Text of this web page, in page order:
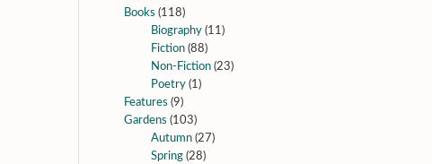
Books (118)
Biography (11)
Fiction (88)
Non-Fiction (23)
Poetry (1)
Features (9)
Gardens (103)
Autumn (27)
Spring (28)